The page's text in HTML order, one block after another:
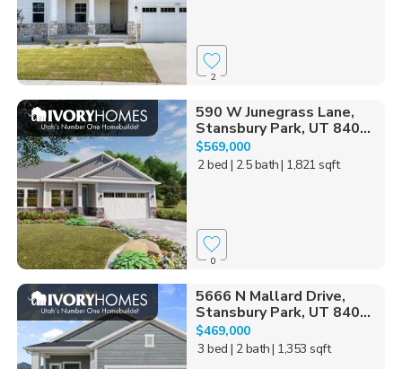
2
590 W Junegrass Lane,
Stansbury Park, UT 840...
$569,000
2 bed | 2.5 bath| 1,821 sqft
0
5666 N Mallard Drive,
Stansbury Park, UT 840...
$469,000
3 bed | 2 bath| 1,353 sqft